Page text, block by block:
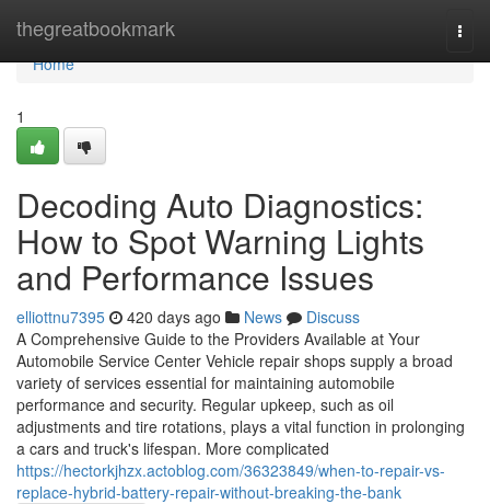
thegreatbookmark
Home
Home
1
Decoding Auto Diagnostics:
How to Spot Warning Lights
and Performance Issues
elliottnu7395 420 days ago News
Discuss
A Comprehensive Guide to the Providers Available at Your
Automobile Service Center Vehicle repair shops supply a broad
variety of services essential for maintaining automobile
performance and security. Regular upkeep, such as oil
adjustments and tire rotations, plays a vital function in prolonging
a cars and truck's lifespan. More complicated
https://hectorkjhzx.actoblog.com/36323849/when-to-repair-vs-
replace-hybrid-battery-repair-without-breaking-the-bank